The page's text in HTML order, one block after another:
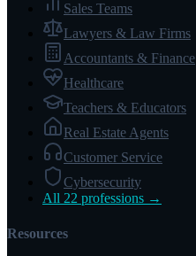
Sales Teams
Lawyers & Law Firms
Accountants & Finance
Healthcare
Teachers & Educators
Real Estate Agents
Customer Service
Cybersecurity
All 22 professions →
Resources